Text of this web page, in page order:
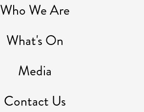
Who We Are
What's On
Media
Contact Us